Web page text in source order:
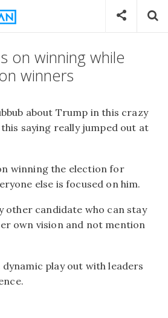
on winning while
winners
about Trump in this crazy
saying really jumped out at
winning the election for
else is focused on him.
other candidate who can stay
own vision and not mention
dynamic play out with leaders